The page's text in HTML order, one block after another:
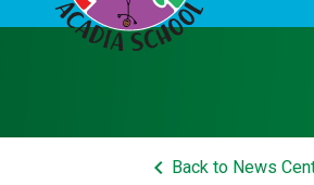
keyboard_arrow_left Back to News